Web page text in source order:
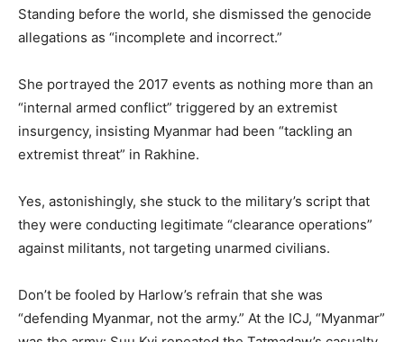
Standing before the world, she dismissed the genocide
allegations as “incomplete and incorrect.”
She portrayed the 2017 events as nothing more than an
“internal armed conflict” triggered by an extremist
insurgency, insisting Myanmar had been “tackling an
extremist threat” in Rakhine.
Yes, astonishingly, she stuck to the military’s script that
they were conducting legitimate “clearance operations”
against militants, not targeting unarmed civilians.
Don’t be fooled by Harlow’s refrain that she was
“defending Myanmar, not the army.” At the ICJ, “Myanmar”